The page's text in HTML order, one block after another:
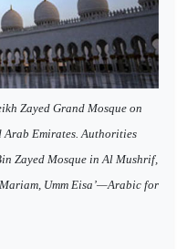
Zayed Grand Mosque on
Emirates. Authorities
Zayed Mosque in Al Mushrif,
Umm Eisa’—Arabic for